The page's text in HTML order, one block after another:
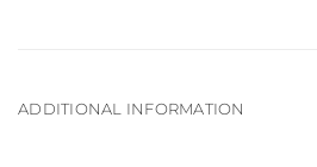
ADDITIONAL INFORMATION